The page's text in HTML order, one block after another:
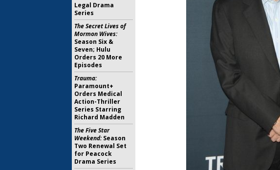
Legal Drama
Series
The Secret Lives of
Mormon Wives:
Season Six &
Seven; Hulu
Orders 20 More
Episodes
Trauma:
Paramount+
Orders Medical
Action-Thriller
Series Starring
Richard Madden
The Five Star
Weekend:Season
Two Renewal Set
for Peacock
Drama Series